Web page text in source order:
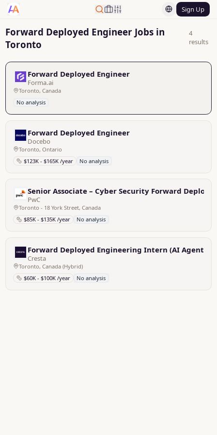
Sign Up
Forward Deployed Engineer Jobs in
Toronto
4
results
Forward Deployed Engineer
Forma.ai
Toronto, Canada
No analysis
Forward Deployed Engineer
Docebo
Toronto, Ontario
$123K - $165K /year
No analysis
Senior Associate – Cyber Security Forward
PwC
Toronto - 18 York Street, Canada
$85K - $135K /year
No analysis
Forward Deployed Engineering Intern (AI Agent)
Cresta
Toronto, Canada (Hybrid)
$60K - $100K /year
No analysis